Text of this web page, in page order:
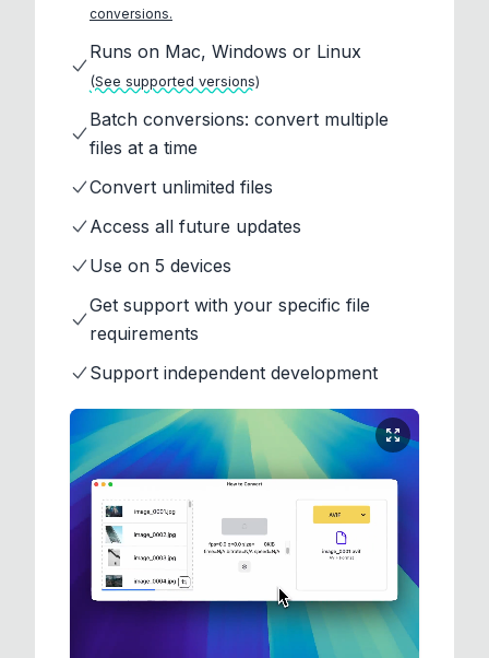
conversions.
Runs on Mac, Windows or Linux
(See supported versions)
Batch conversions: convert multiple
files at a time
Convert unlimited files
Access all future updates
Use on 5 devices
Get support with your specific file
requirements
Support independent development